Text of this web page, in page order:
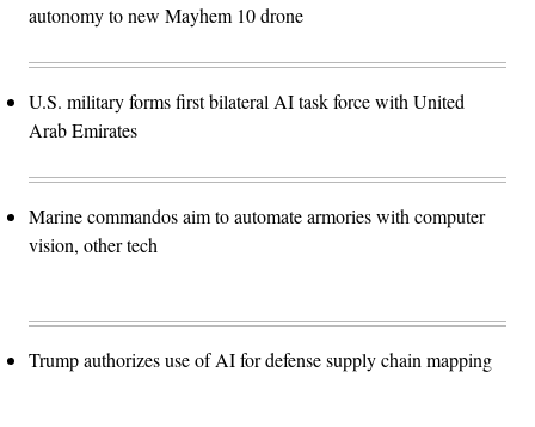
autonomy to new Mayhem 10 drone
U.S. military forms first bilateral AI task force with United
Arab Emirates
Marine commandos aim to automate armories with computer
vision, other tech
Trump authorizes use of AI for defense supply chain mapping